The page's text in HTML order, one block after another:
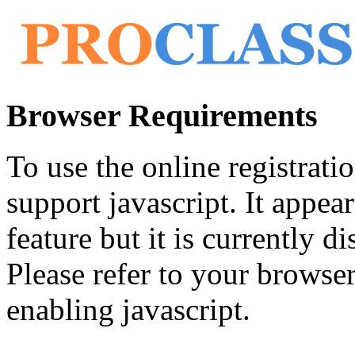
Browser Requirements
To use the online
support javascript. It
feature but it is currently
Please refer to your
enabling javascript.